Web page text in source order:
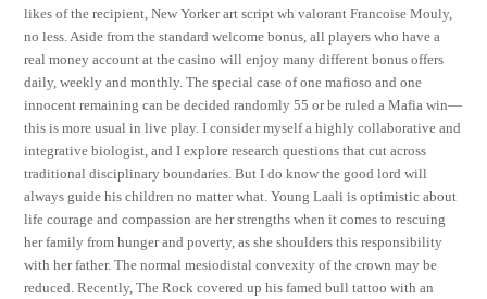
likes of the recipient, New Yorker art script wh valorant Francoise Mouly,
no less. Aside from the standard welcome bonus, all players who have a
real money account at the casino will enjoy many different bonus offers
daily, weekly and monthly. The special case of one mafioso and one
innocent remaining can be decided randomly 55 or be ruled a Mafia win—
this is more usual in live play. I consider myself a highly collaborative and
integrative biologist, and I explore research questions that cut across
traditional disciplinary boundaries. But I do know the good lord will
always guide his children no matter what. Young Laali is optimistic about
life courage and compassion are her strengths when it comes to rescuing
her family from hunger and poverty, as she shoulders this responsibility
with her father. The normal mesiodistal convexity of the crown may be
reduced. Recently, The Rock covered up his famed bull tattoo with an